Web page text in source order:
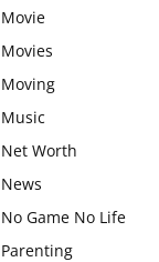
Movie
Movies
Moving
Music
Net Worth
News
No Game No Life
Parenting